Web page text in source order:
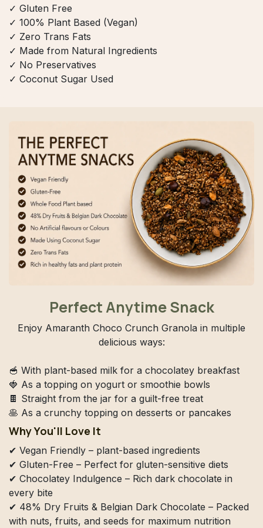
✓ Gluten Free
✓ 100% Plant Based (Vegan)
✓ Zero Trans Fats
✓ Made from Natural Ingredients
✓ No Preservatives
✓ Coconut Sugar Used
Perfect Anytime Snack
Enjoy Amaranth Choco Crunch Granola in multiple
delicious ways:
🥣 With plant-based milk for a chocolatey breakfast
🍓 As a topping on yogurt or smoothie bowls
🍫 Straight from the jar for a guilt-free treat
🥞 As a crunchy topping on desserts or pancakes
Why You'll Love It
✔ Vegan Friendly – plant-based ingredients
✔ Gluten-Free – Perfect for gluten-sensitive diets
✔ Chocolatey Indulgence – Rich dark chocolate in
every bite
✔ 48% Dry Fruits & Belgian Dark Chocolate – Packed
with nuts, fruits, and seeds for maximum nutrition